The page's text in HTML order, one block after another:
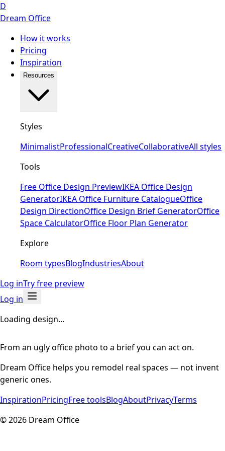
D
Dream Office
How it works
Pricing
Inspiration
Resources
Styles
MinimalistProfessionalCreativeCollaborativeAll styles
Tools
Free Office Design PreviewIKEA Office Design
GeneratorIKEA Office Furniture CatalogueOffice
Design DirectionOffice Design Brief GeneratorOffice
Space CalculatorOffice Floor Plan Generator
Explore
Room typesBlogIndustriesAbout
Log inTry free preview
Log in
Loading design...
From an ugly office photo to a brief you can act on.
Dream Office helps you remodel real spaces — not invent
generic ones.
InspirationPricingFree toolsBlogAboutPrivacyTerms
©2026 Dream Office